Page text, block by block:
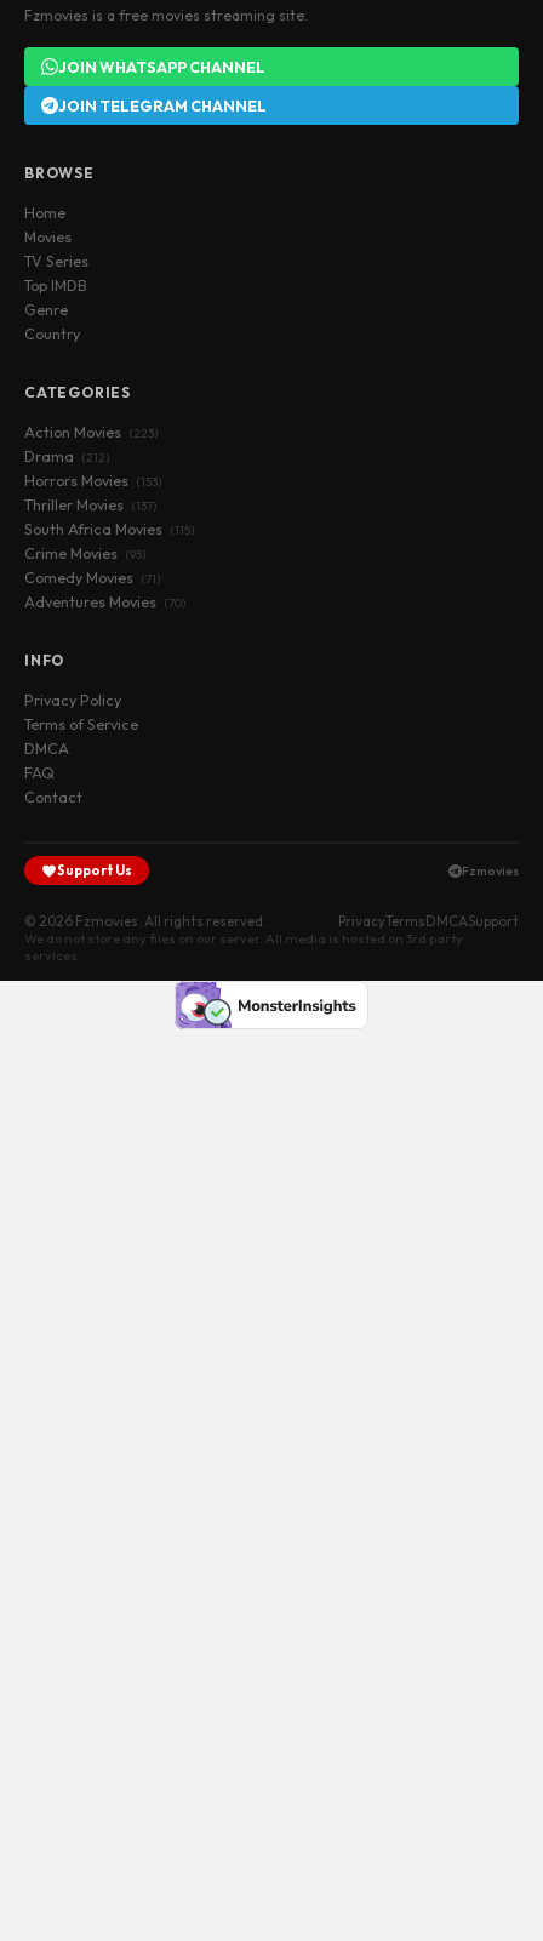
Fzmovies is a free movies streaming site.
JOIN WHATSAPP CHANNEL
JOIN TELEGRAM CHANNEL
BROWSE
Home
Movies
TV Series
Top IMDB
Genre
Country
CATEGORIES
Action Movies (223)
Drama (212)
Horrors Movies (153)
Thriller Movies (137)
South Africa Movies (115)
Crime Movies (95)
Comedy Movies (71)
Adventures Movies (70)
INFO
Privacy Policy
Terms of Service
DMCA
FAQ
Contact
Support Us Fzmovies
© 2026 Fzmovies. All rights reserved. PrivacyTermsDMCASupport
We do not store any files on our server. All media is hosted on 3rd party
services.